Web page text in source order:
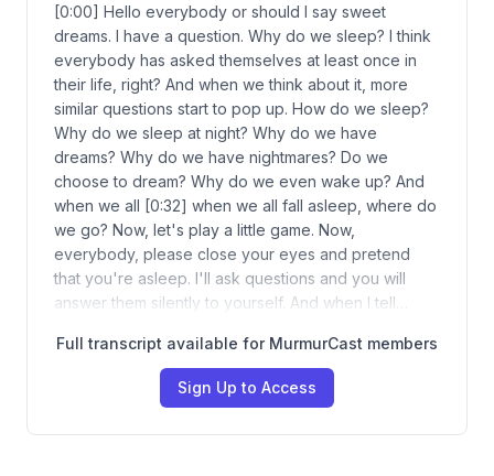
[0:00] Hello everybody or should I say sweet
dreams. I have a question. Why do we sleep? I think
everybody has asked themselves at least once in
their life, right? And when we think about it, more
similar questions start to pop up. How do we sleep?
Why do we sleep at night? Why do we have
dreams? Why do we have nightmares? Do we
choose to dream? Why do we even wake up? And
when we all [0:32] when we all fall asleep, where do
we go? Now, let's play a little game. Now,
everybody, please close your eyes and pretend
that you're asleep. I'll ask questions and you will
answer them silently to yourself. And when I tell…
Full transcript available for MurmurCast members
Sign Up to Access